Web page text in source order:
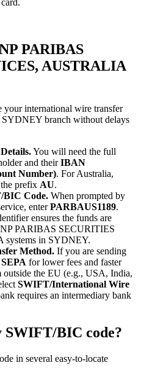
PARIBAS
AUSTRALIA
your international wire transfer
SYDNEY branch without delays
You will need the full
and theirIBAN
Number). For Australia,
prefix AU.
BIC Code. When prompted by
enterPARBAUS1189.
ensures the funds are
PARIBAS SECURITIES
in SYDNEY.
Method. If you are sending
SEPA for lower fees and faster
outside the EU (e.g., USA, India,
SWIFT/International Wire
requires an intermediary bank
BIC code?
in several easy-to-locate